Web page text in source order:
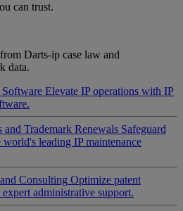
can trust.
Darts-ip case law and
data.
Software Elevate IP operations with IP
and Trademark Renewals Safeguard
leading IP maintenance
Consulting Optimize patent
administrative support.